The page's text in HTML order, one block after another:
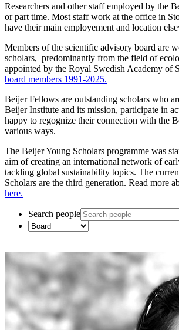
Researchers and other staff employed by the
or part time. Most staff work at the office in
have their main employement and location
Members of the scientific advisory board are
scholars, predominantly from the field of
appointed by the Royal Swedish Academy of
board members 1991-2025.
Beijer Fellows are outstanding scholars who
Beijer Institute and its mission, participate in
happy to regognize their connection with the
various ways.
The Beijer Young Scholars programme was
aim of creating an international network of
tackling global sustainability topics. The
Scholars are the third generation. Read more
here.
Search people